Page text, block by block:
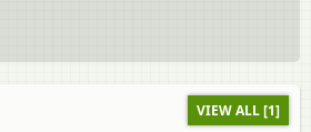
VIEW ALL [1]